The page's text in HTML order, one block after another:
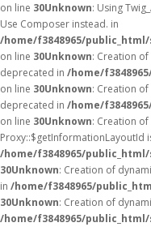
on line 30Unknown: Using
Use Composer instead. in
/home/f3848965/
on line 30Unknown: Creation
deprecated in /home/
on line 30Unknown: Creation
deprecated in /home/
on line 30Unknown: Creation
Proxy::$getInformationLayoutId
/home/f3848965/
30Unknown: Creation of
in /home/f3848965/
30Unknown: Creation of
/home/f3848965/